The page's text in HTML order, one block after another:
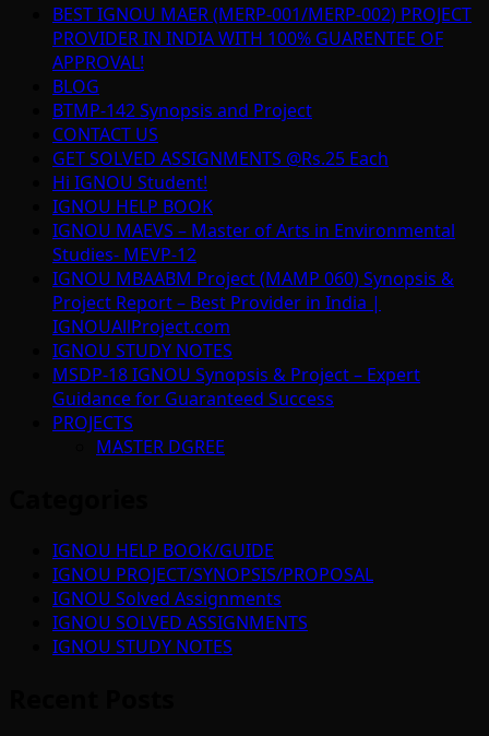
BEST IGNOU MAER (MERP-001/MERP-002) PROJECT
PROVIDER IN INDIA WITH 100% GUARENTEE OF
APPROVAL!
BLOG
BTMP-142 Synopsis and Project
CONTACT US
GET SOLVED ASSIGNMENTS @Rs.25 Each
Hi IGNOU Student!
IGNOU HELP BOOK
IGNOU MAEVS – Master of Arts in Environmental
Studies- MEVP-12
IGNOU MBAABM Project (MAMP 060) Synopsis &
Project Report – Best Provider in India |
IGNOUAllProject.com
IGNOU STUDY NOTES
MSDP-18 IGNOU Synopsis & Project – Expert
Guidance for Guaranteed Success
PROJECTS
MASTER DGREE
IGNOU HELP BOOK/GUIDE
IGNOU PROJECT/SYNOPSIS/PROPOSAL
IGNOU Solved Assignments
IGNOU SOLVED ASSIGNMENTS
IGNOU STUDY NOTES